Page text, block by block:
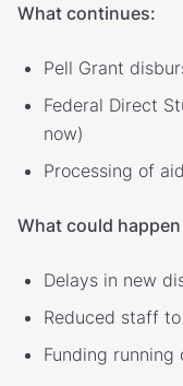
What continues:
Pell Grant
Federal Direct
now)
Processing of
What could
Delays in new
Reduced staff
Funding